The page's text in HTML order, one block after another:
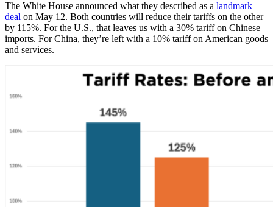
The White House announced what they described as a landmark
deal on May 12. Both countries will reduce their tariffs on the other
by 115%. For the U.S., that leaves us with a 30% tariff on Chinese
imports. For China, they’re left with a 10% tariff on American goods
and services.